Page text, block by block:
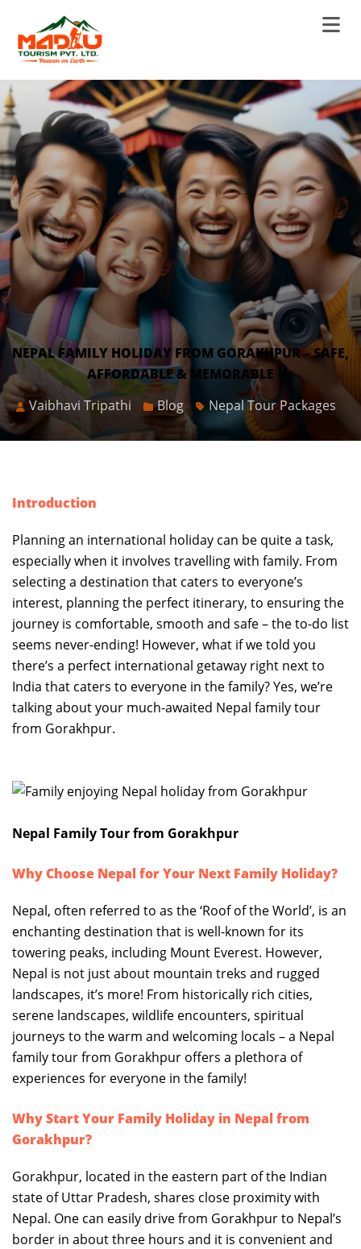
NEPAL FAMILY HOLIDAY FROM GORAKHPUR – SAFE,
AFFORDABLE & MEMORABLE
Vaibhavi Tripathi
Blog Nepal Tour Packages
Introduction
Planning an international holiday can be quite a task,
especially when it involves travelling with family. From
selecting a destination that caters to everyone’s
interest, planning the perfect itinerary, to ensuring the
journey is comfortable, smooth and safe – the to-do list
seems never-ending! However, what if we told you
there’s a perfect international getaway right next to
India that caters to everyone in the family? Yes, we’re
talking about your much-awaited Nepal family tour
from Gorakhpur.
Nepal Family Tour from Gorakhpur
Why Choose Nepal for Your Next Family Holiday?
Nepal, often referred to as the ‘Roof of the World’, is an
enchanting destination that is well-known for its
towering peaks, including Mount Everest. However,
Nepal is not just about mountain treks and rugged
landscapes, it’s more! From historically rich cities,
serene landscapes, wildlife encounters, spiritual
journeys to the warm and welcoming locals – a Nepal
family tour from Gorakhpur offers a plethora of
experiences for everyone in the family!
Why Start Your Family Holiday in Nepal from
Gorakhpur?
Gorakhpur, located in the eastern part of the Indian
state of Uttar Pradesh, shares close proximity with
Nepal. One can easily drive from Gorakhpur to Nepal’s
border in about three hours and it is convenient and